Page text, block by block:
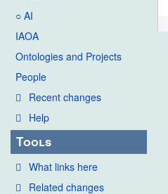
○ AI
IAOA
Ontologies and Projects
People
Recent changes
Help
Tools
What links here
Related changes